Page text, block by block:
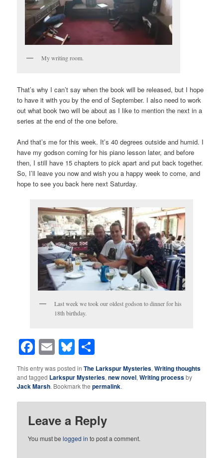
My writing room.
That’s why I can’t say when the book will be released, but I hope
to have it with you by the end of September. I also need to work
out what book two will be about as I like to mention the next in a
series at the end of the one before.
And that’s me for this week. It’s 40 degrees outside and humid. I
have my godson coming for his piano lesson later, and before
then, I still have 15 chapters to pick apart and put back together.
So, I’ll leave you now and wish you a happy week to come, and
hope to see you back here next Saturday.
Last week we took our oldest godson to dinner for his
18th birthday.
Facebook
EmailBluesky
This entry was posted inThe Larkspur Mysteries,Writing thoughts
and tagged Larkspur Mysteries,new novel,Writing processby
Jack Marsh. Bookmark thepermalink.
Leave a Reply
You must belogged in to post a comment.